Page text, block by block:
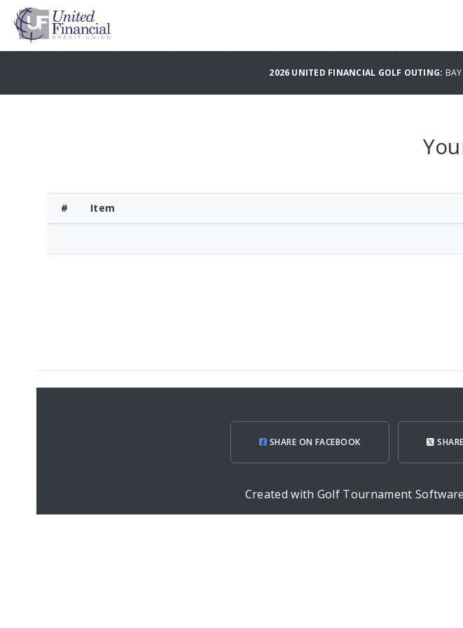
2026 UNITED FINANCIAL GOLF OUTING:
# Item
SHARE ON FACEBOOK
Created with Golf Tournament